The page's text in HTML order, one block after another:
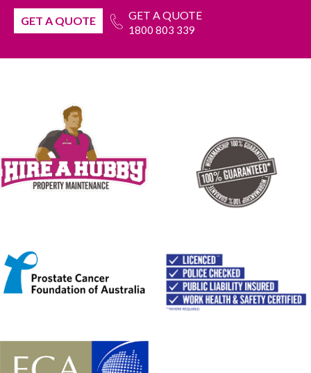
GET A QUOTE GET A QUOTE
1800 803 339